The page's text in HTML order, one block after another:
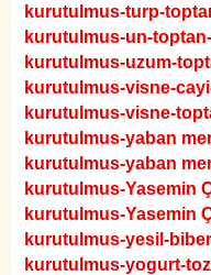
kurutulmus-turp-
kurutulmus-un-
kurutulmus-uzum-
kurutulmus-visne-
kurutulmus-visne-
kurutulmus-yaban
kurutulmus-yaban
kurutulmus-Yasemin
kurutulmus-Yasemin
kurutulmus-yesil-
kurutulmus-yogurt-